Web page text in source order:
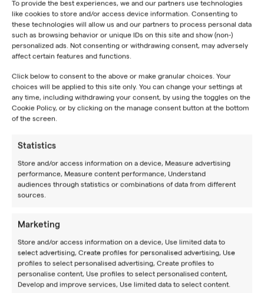
To provide the best experiences, we and our partners use technologies
like cookies to store and/or access device information. Consenting to
these technologies will allow us and our partners to process personal data
such as browsing behavior or unique IDs on this site and show (non-)
personalized ads. Not consenting or withdrawing consent, may adversely
affect certain features and functions.
Click below to consent to the above or make granular choices. Your
choices will be applied to this site only. You can change your settings at
any time, including withdrawing your consent, by using the toggles on the
Cookie Policy, or by clicking on the manage consent button at the bottom
of the screen.
Statistics
Store and/or access information on a device, Measure advertising
performance, Measure content performance, Understand
audiences through statistics or combinations of data from different
sources.
Marketing
Store and/or access information on a device, Use limited data to
select advertising, Create profiles for personalised advertising, Use
profiles to select personalised advertising, Create profiles to
personalise content, Use profiles to select personalised content,
Develop and improve services, Use limited data to select content.
international traffic, please note that regular
commercial flights are not available.
For detailed information on public transportation
to Reach Uspage on our website. There, you will find a
comprehensive list of transportation options and
helpful links to pages with schedule information.
JOIN OURNEWSLETTER
BE YOUR BEST
Experience a place where you can improve your game
together with other tennis enthusiasts by training like